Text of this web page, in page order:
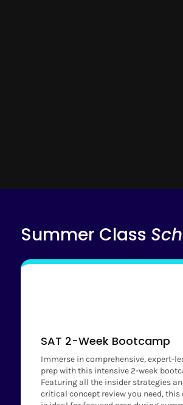
Summer Class
SAT 2-Week Bootcamp
Immerse in comprehensive, expert-
prep with this intensive 2-week
Featuring all the insider strategies
critical concept review you need, this